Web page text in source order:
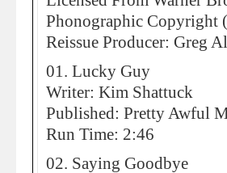
Phonographic Copyright
Reissue Producer: Greg
01. Lucky Guy
Writer: Kim Shattuck
Published: Pretty Awful
Run Time: 2:46
02. Saying Goodbye